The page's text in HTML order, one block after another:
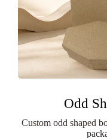
Odd
Custom odd shaped